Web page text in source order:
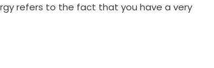
refers to the fact that you have a very